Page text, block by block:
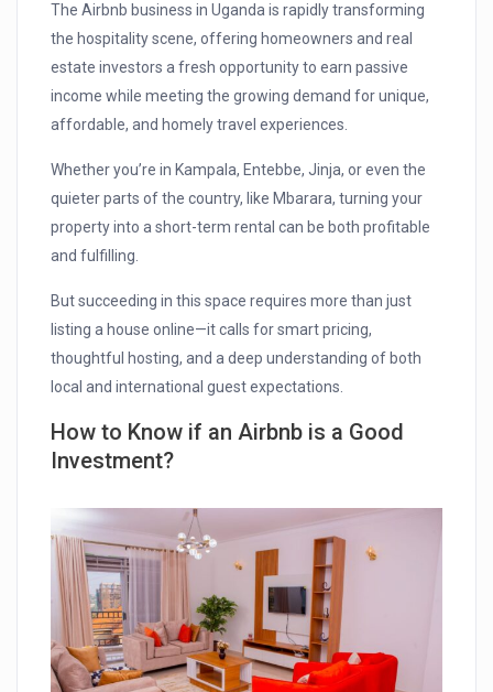
The Airbnb business in Uganda is rapidly transforming
the hospitality scene, offering homeowners and real
estate investors a fresh opportunity to earn passive
income while meeting the growing demand for unique,
affordable, and homely travel experiences.
Whether you’re in Kampala, Entebbe, Jinja, or even the
quieter parts of the country, like Mbarara, turning your
property into a short-term rental can be both profitable
and fulfilling.
But succeeding in this space requires more than just
listing a house online—it calls for smart pricing,
thoughtful hosting, and a deep understanding of both
local and international guest expectations.
How to Know if an Airbnb is a Good
Investment?